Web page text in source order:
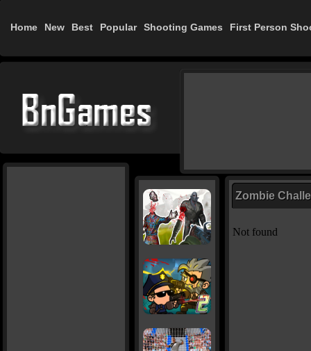
Home New Best Popular Shooting Games First Person
Zombie